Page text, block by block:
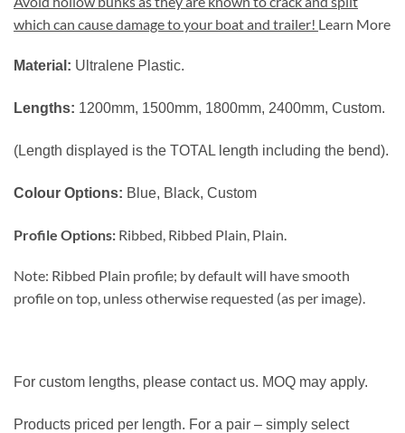
which can cause damage to your boat and trailer! Learn More
Material: Ultralene Plastic.
Lengths: 1200mm, 1500mm, 1800mm, 2400mm, Custom.
(Length displayed is the TOTAL length including the bend).
Colour Options: Blue, Black, Custom
Profile Options: Ribbed, Ribbed Plain, Plain.
Note: Ribbed Plain profile; by default will have smooth
profile on top, unless otherwise requested (as per image).
For custom lengths, please contact us. MOQ may apply.
Products priced per length. For a pair – simply select